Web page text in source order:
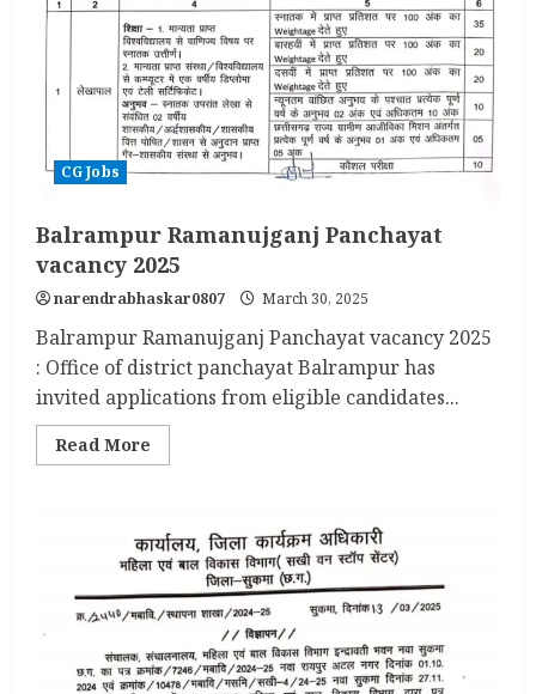
CG Jobs
Balrampur Ramanujganj Panchayat
vacancy 2025
narendrabhaskar0807 March 30, 2025
Balrampur Ramanujganj Panchayat vacancy 2025
: Office of district panchayat Balrampur has
invited applications from eligible candidates...
Read More
more
Panchayat
vacancy
2025